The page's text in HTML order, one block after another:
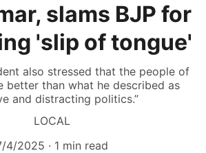
slams BJP for
'slip of tongue'
also stressed that the people of
better than what he described as
and distracting politics.”
LOCAL
4/2025
1 min read